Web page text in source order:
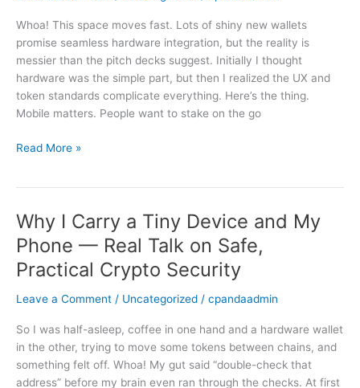
Whoa! This space moves fast. Lots of shiny new wallets
promise seamless hardware integration, but the reality is
messier than the pitch decks suggest. Initially I thought
hardware was the simple part, but then I realized the UX and
token standards complicate everything. Here’s the thing.
Mobile matters. People want to stake on the go
Solana:
SPL,
Mobile,
and
What
Really
Read More »
Why I Carry a Tiny Device and My
Phone — Real Talk on Safe,
Practical Crypto Security
Leave a Comment / Uncategorized / cpandaadmin
So I was half-asleep, coffee in one hand and a hardware wallet
in the other, trying to move some tokens between chains, and
something felt off. Whoa! My gut said “double-check that
address” before my brain even ran through the checks. At first
Why
I
Carry
a
Device
and
My
Phone
—